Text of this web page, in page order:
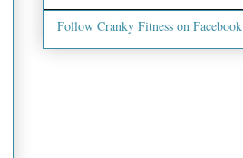
Follow Cranky Fitness on Facebook